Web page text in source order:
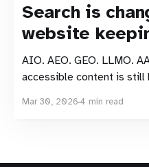
Search is
website
AIO. AEO. GEO. LLMO.
accessible content is still
Mar 30, 2026 4 min read